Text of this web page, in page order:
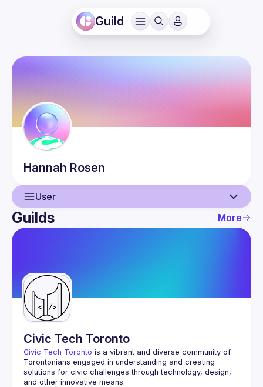
Guild
Hannah Rosen
User
User
Guilds
Guilds More
Civic Tech Toronto
Civic Tech Toronto is a vibrant and diverse community of
Torontonians engaged in understanding and creating
solutions for civic challenges through technology, design,
and other innovative means.